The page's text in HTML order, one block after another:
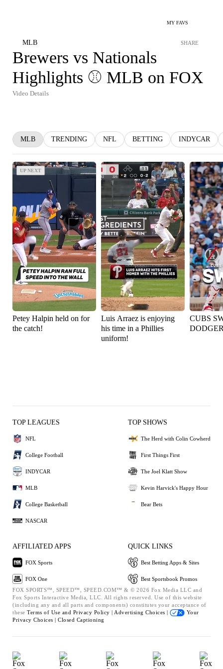
MY FAVS
MLB SHARE
Brewers vs Nationals
Highlights ⚾️ MLB on FOX
Video Details
MLB TRENDING NFL BETTING INDYCAR
UP NEXT
UP NEXT
Petey Halpin held on for
the catch!
Luis Arraez is enjoying
his time in a Phillies
uniform!
CUBS
TOP LEAGUES
NFL
College Football
INDYCAR
MLB
College Basketball
NASCAR
TOP SHOWS
The Herd with Colin Cowherd
First Things First
The Joel Klatt Show
Kevin Harvick's Happy Hour
Bear Bets
AFFILIATED APPS
FOX Sports
FOX One
QUICK LINKS
Best Betting Apps & Sites
Best Sportsbook Promos
FOX SPORTS™, SPEED™, SPEED.COM™ & © 2026 Fox Media LLC and
Fox Sports Interactive Media, LLC. All rights reserved. Use of this website
(including any and all parts and components) constitutes your acceptance of
these Terms of Use and Privacy Policy | Advertising Choices |
Your
Privacy Choices | Closed Captioning